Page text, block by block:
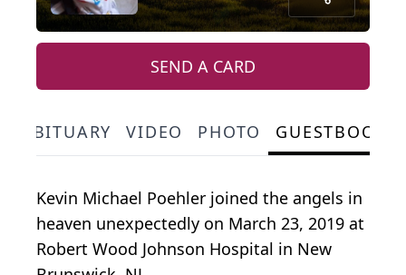
SEND A CARD
OBITUARY VIDEO PHOTO GUESTBOOK
Kevin Michael Poehler joined the angels in
heaven unexpectedly on March 23, 2019 at
Robert Wood Johnson Hospital in New